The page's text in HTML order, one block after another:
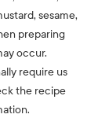
sesame,
preparing
occur.
require us
the recipe